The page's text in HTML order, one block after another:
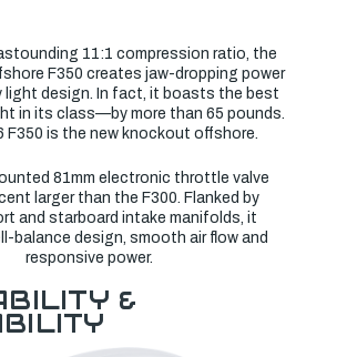
11:1 compression ratio, the
F350 creates jaw-dropping power
light design. In fact, it boasts the best
in its class—by more than 65 pounds.
F350 is the new knockout offshore.
81mm electronic throttle valve
larger than the F300. Flanked by
and starboard intake manifolds, it
balance design, smooth air flow and
responsive power.
&